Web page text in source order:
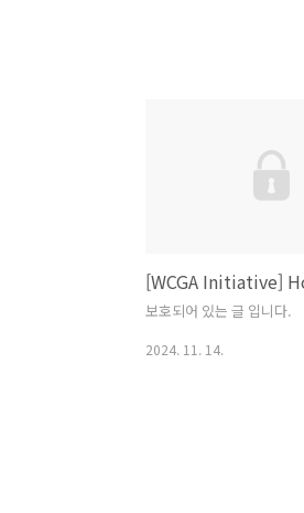
보호되어 있는 글 입니다.
2024. 11. 14.